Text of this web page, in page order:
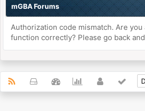
mGBA Forums
Authorization code mismatch. Are you
function correctly? Please go back